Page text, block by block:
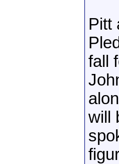
Pitt
fall
will